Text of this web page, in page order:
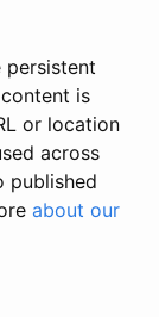
persistent
is
or location
across
published
about our